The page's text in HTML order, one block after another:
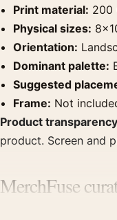
Print material: 200
Physical sizes:
Orientation:
Dominant palette:
Suggested
Frame: Not
Product
product. Screen and
MerchFuse